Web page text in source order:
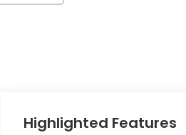
Highlighted Features